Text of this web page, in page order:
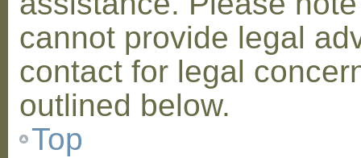
cannot provide legal
contact for legal
outlined below.
Top